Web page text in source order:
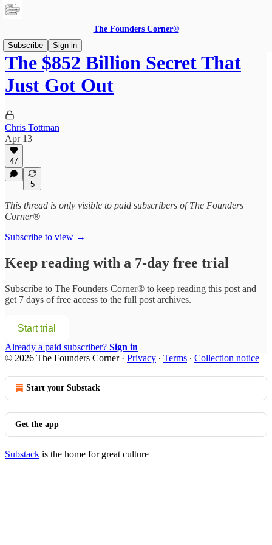
The Founders Corner®
Subscribe
Sign in
The $852 Billion Secret That
Just Got Out
Chris Tottman
Apr 13
47
5
This thread is only visible to paid subscribers of The Founders
Corner®
Subscribe to view →
Keep reading with a 7-day free trial
Subscribe to The Founders Corner® to keep reading this post and
get 7 days of free access to the full post archives.
Start trial
Already a paid subscriber? Sign in
© 2026 The Founders Corner· Privacy ∙ Terms ∙ Collection notice
Start your Substack
Get the app
Substack is the home for great culture